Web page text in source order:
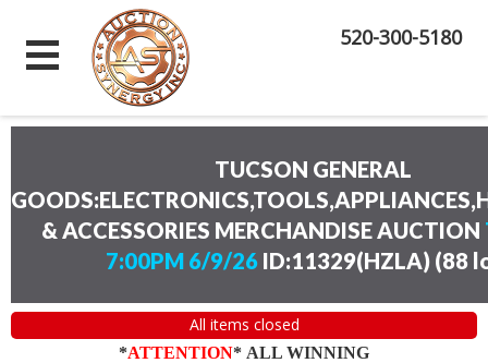
520-300-5180
TUCSON GENERAL
& ACCESSORIES MERCHANDISE AUCTION
7:00PM 6/9/26ID:11329(HZLA) (88
All items closed
*ATTENTION* ALL WINNING